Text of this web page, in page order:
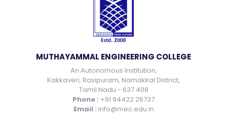
MUTHAYAMMAL ENGINEERING COLLEGE
An Autonomous Institution,
Kakkaveri, Rasipuram, Namakkal District,
Tamil Nadu - 637 408
Phone : +91 94422 26737
Email : info@mec.edu.in